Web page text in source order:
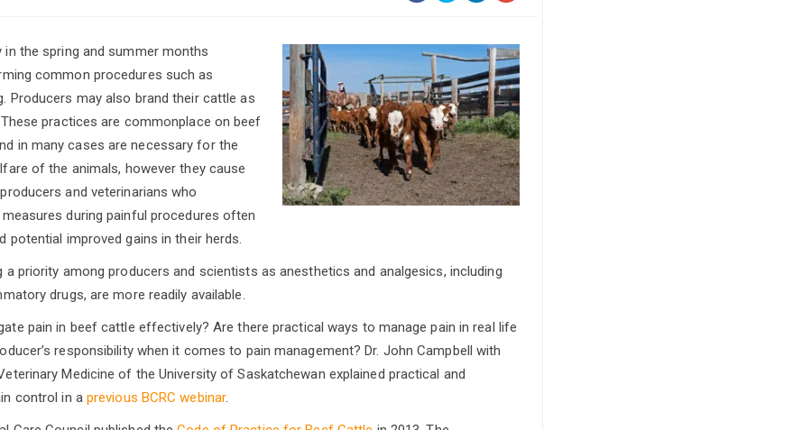
the spring and summer months
common procedures such as
Producers may also brand their cattle as
practices are commonplace on beef
in many cases are necessary for the
of the animals, however they cause
and veterinarians who
during painful procedures often
potential improved gains in their herds.
priority among producers and scientists as anesthetics and analgesics, including
drugs, are more readily available.
pain in beef cattle effectively? Are there practical ways to manage pain in real life
responsibility when it comes to pain management? Dr. John Campbell with
Medicine of the University of Saskatchewan explained practical and
control in a previous BCRC webinar.